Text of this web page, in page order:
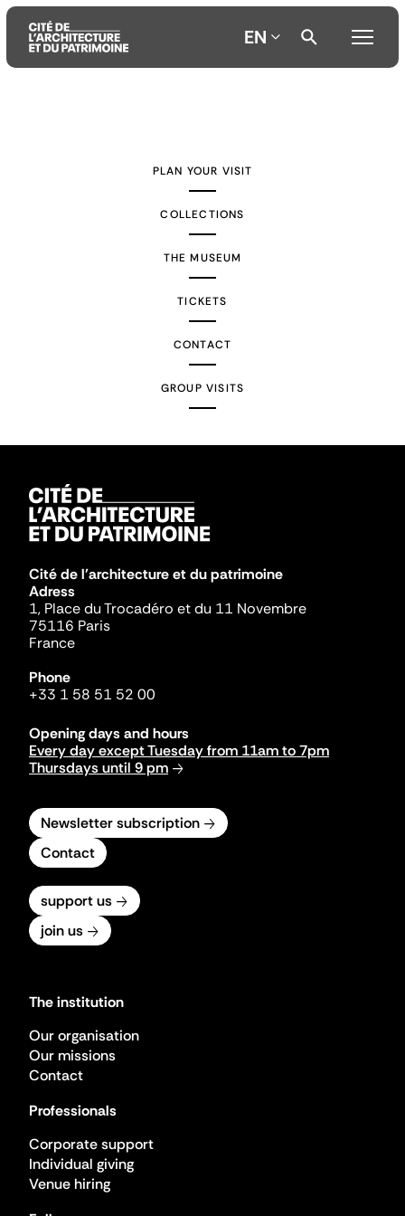
EN
PLAN YOUR VISIT
COLLECTIONS
THE MUSEUM
TICKETS
CONTACT
GROUP VISITS
Cité de l'architecture et du patrimoine
Adress
1, Place du Trocadéro et du 11 Novembre
75116 Paris
France
Phone
+33 1 58 51 52 00
Opening days and hours
Every day except Tuesday from 11am to 7pm
Thursdays until 9 pm
Newsletter subscription
Contact
support us
join us
The institution
Our organisation
Our missions
Contact
Professionals
Corporate support
Individual giving
Venue hiring